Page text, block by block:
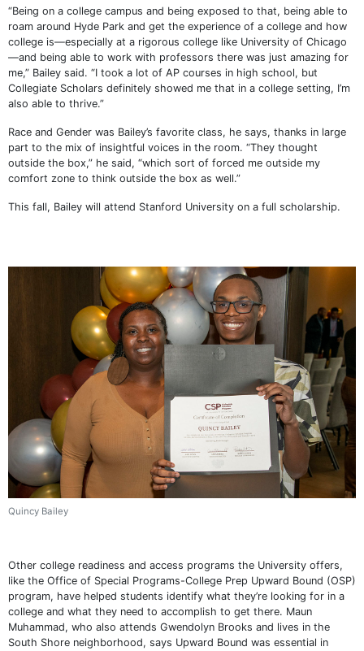
“Being on a college campus and being exposed to that, being able to
roam around Hyde Park and get the experience of a college and how
college is—especially at a rigorous college like University of Chicago
—and being able to work with professors there was just amazing for
me,” Bailey said. “I took a lot of AP courses in high school, but
Collegiate Scholars definitely showed me that in a college setting, I’m
also able to thrive.”
Race and Gender was Bailey’s favorite class, he says, thanks in large
part to the mix of insightful voices in the room. “They thought
outside the box,” he said, “which sort of forced me outside my
comfort zone to think outside the box as well.”
This fall, Bailey will attend Stanford University on a full scholarship.
Quincy Bailey
Other college readiness and access programs the University offers,
like the Office of Special Programs-College Prep Upward Bound (OSP)
program, have helped students identify what they’re looking for in a
college and what they need to accomplish to get there. Maun
Muhammad, who also attends Gwendolyn Brooks and lives in the
South Shore neighborhood, says Upward Bound was essential in